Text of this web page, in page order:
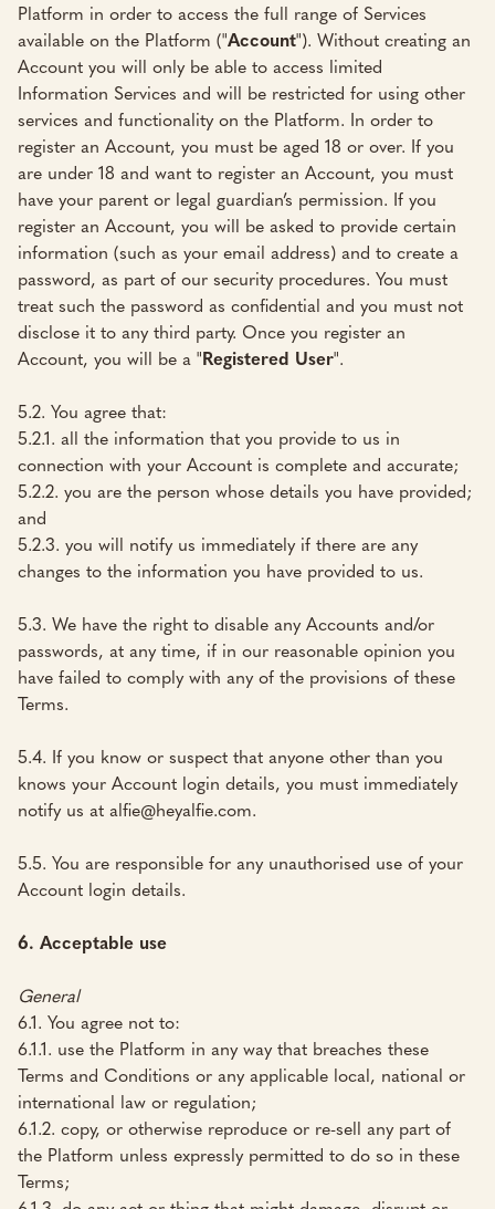
Platform in order to access the full range of Services
available on the Platform ("Account"). Without creating an
Account you will only be able to access limited
Information Services and will be restricted for using other
services and functionality on the Platform. In order to
register an Account, you must be aged 18 or over. If you
are under 18 and want to register an Account, you must
have your parent or legal guardian’s permission. If you
register an Account, you will be asked to provide certain
information (such as your email address) and to create a
password, as part of our security procedures. You must
treat such the password as confidential and you must not
disclose it to any third party. Once you register an
Account, you will be a "Registered User".
5.2. You agree that:
5.2.1. all the information that you provide to us in
connection with your Account is complete and accurate;
5.2.2. you are the person whose details you have provided;
and
5.2.3. you will notify us immediately if there are any
changes to the information you have provided to us.
5.3. We have the right to disable any Accounts and/or
passwords, at any time, if in our reasonable opinion you
have failed to comply with any of the provisions of these
Terms.
5.4. If you know or suspect that anyone other than you
knows your Account login details, you must immediately
notify us at alfie@heyalfie.com.
5.5. You are responsible for any unauthorised use of your
Account login details.
6. Acceptable use
General
6.1. You agree not to:
6.1.1. use the Platform in any way that breaches these
Terms and Conditions or any applicable local, national or
international law or regulation;
6.1.2. copy, or otherwise reproduce or re-sell any part of
the Platform unless expressly permitted to do so in these
Terms;